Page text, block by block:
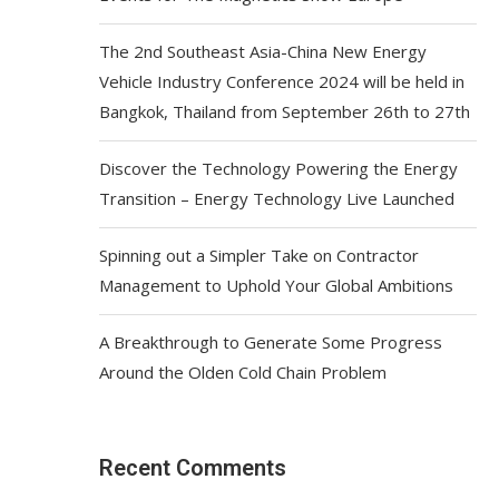
The 2nd Southeast Asia-China New Energy
Vehicle Industry Conference 2024 will be held in
Bangkok, Thailand from September 26th to 27th
Discover the Technology Powering the Energy
Transition – Energy Technology Live Launched
Spinning out a Simpler Take on Contractor
Management to Uphold Your Global Ambitions
A Breakthrough to Generate Some Progress
Around the Olden Cold Chain Problem
Recent Comments